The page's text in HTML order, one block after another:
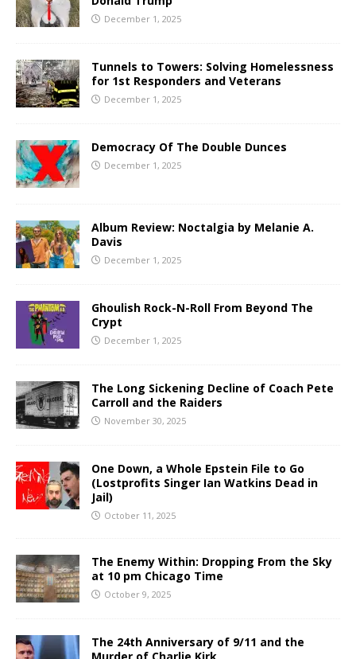
December 1, 2025
Tunnels to Towers: Solving Homelessness
for 1st Responders and Veterans
December 1, 2025
Democracy Of The Double Dunces
December 1, 2025
Album Review: Noctalgia by Melanie A.
Davis
December 1, 2025
Ghoulish Rock-N-Roll From Beyond The
Crypt
December 1, 2025
The Long Sickening Decline of Coach Pete
Carroll and the Raiders
November 30, 2025
One Down, a Whole Epstein File to Go
(Lostprofits Singer Ian Watkins Dead in
Jail)
October 11, 2025
The Enemy Within: Dropping From the Sky
at 10 pm Chicago Time
October 9, 2025
The 24th Anniversary of 9/11 and the